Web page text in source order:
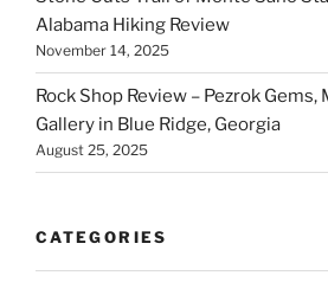
Alabama Hiking Review
November 14, 2025
Rock Shop Review – Pezrok Gems,
Gallery in Blue Ridge, Georgia
August 25, 2025
CATEGORIES